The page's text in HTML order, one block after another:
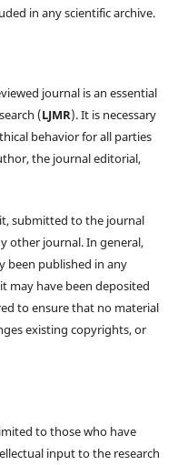
in any scientific archive.
journal is an essential
(LJMR). It is necessary
behavior for all parties
the journal editorial,
submitted to the journal
other journal. In general,
been published in any
may have been deposited
to ensure that no material
existing copyrights, or
to those who have
input to the research